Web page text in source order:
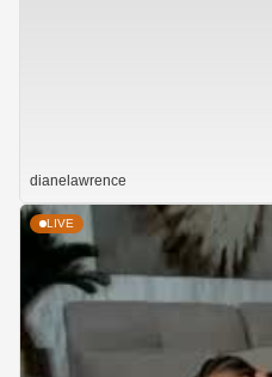
dianelawrence
LIVE